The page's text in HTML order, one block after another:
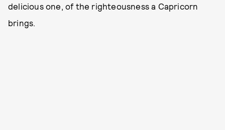
delicious one, of the righteousness a Capricorn
brings.